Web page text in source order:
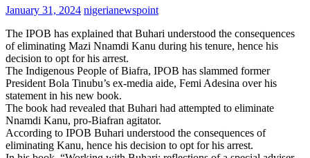
January 31, 2024 nigerianewspoint
The IPOB has explained that Buhari understood the consequences
of eliminating Mazi Nnamdi Kanu during his tenure, hence his
decision to opt for his arrest.
The Indigenous People of Biafra, IPOB has slammed former
President Bola Tinubu’s ex-media aide, Femi Adesina over his
statement in his new book.
The book had revealed that Buhari had attempted to eliminate
Nnamdi Kanu, pro-Biafran agitator.
According to IPOB Buhari understood the consequences of
eliminating Kanu, hence his decision to opt for his arrest.